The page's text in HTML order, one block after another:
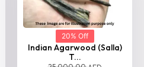
20% Off
Indian Agarwood (Salla)
T...